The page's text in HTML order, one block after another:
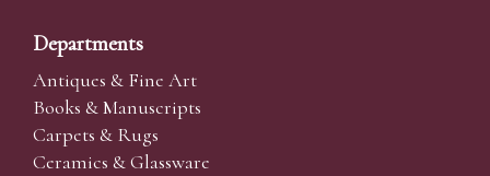
Departments
Antiques & Fine Art
Books & Manuscripts
Carpets & Rugs
Ceramics & Glassware